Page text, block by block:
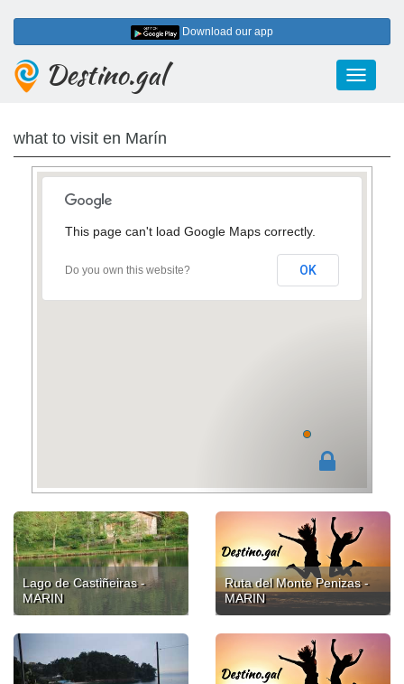
Download our app
Toggle
Destino.gal
what to visit en Marín
3
This page can't load Google Maps correctly.
Do you own this website? OK
Lago de Castiñeiras -
MARIN
Ruta del Monte Penizas -
MARIN